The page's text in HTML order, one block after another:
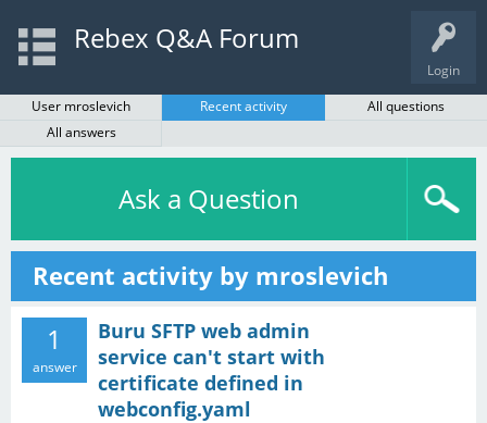
Login
Rebex Q&A Forum
User mroslevich Recent activity
All questions
All answers
Ask a Question
Recent activity by mroslevich
1
answer
Buru SFTP web admin
service can't start with
certificate defined in
webconfig.yaml